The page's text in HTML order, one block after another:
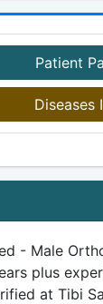
Patient
Diseases
- Male
plus
at Tibi